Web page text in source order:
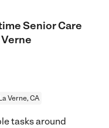
Senior Care
Verne, CA
tasks around